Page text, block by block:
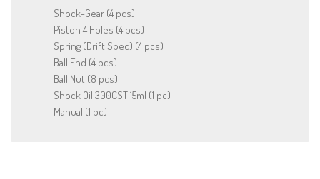
Shock-Gear (4 pcs)
Piston 4 Holes (4 pcs)
Spring (Drift Spec) (4 pcs)
Ball End (4 pcs)
Ball Nut (8 pcs)
Shock Oil 300CST 15ml (1 pc)
Manual (1 pc)We are Social, Follow Us